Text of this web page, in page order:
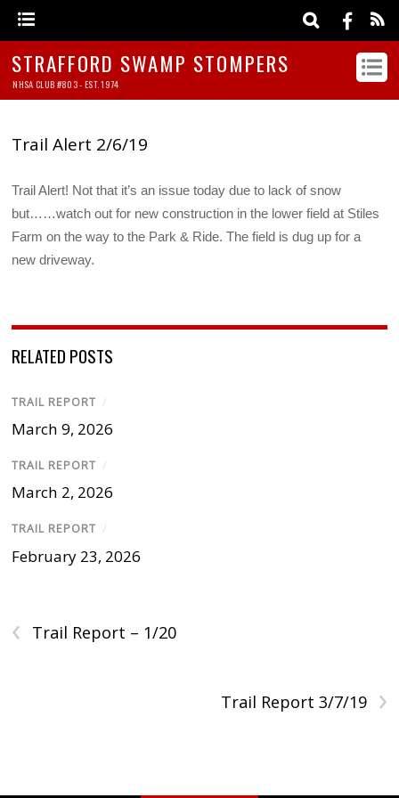
STRAFFORD SWAMP STOMPERS
NHSA CLUB #803 - EST. 1974
Trail Alert 2/6/19
Trail Alert! Not that it’s an issue today due to lack of snow
but……watch out for new construction in the lower field at Stiles
Farm on the way to the Park & Ride. The field is dug up for a
new driveway.
RELATED POSTS
TRAIL REPORT /
March 9, 2026
TRAIL REPORT /
March 2, 2026
TRAIL REPORT /
February 23, 2026
‹ Trail Report – 1/20
›
Trail Report 3/7/19